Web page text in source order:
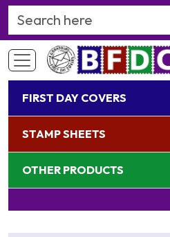
Search Keyword
FIRST DAY COVERS
STAMP SHEETS
OTHER PRODUCTS